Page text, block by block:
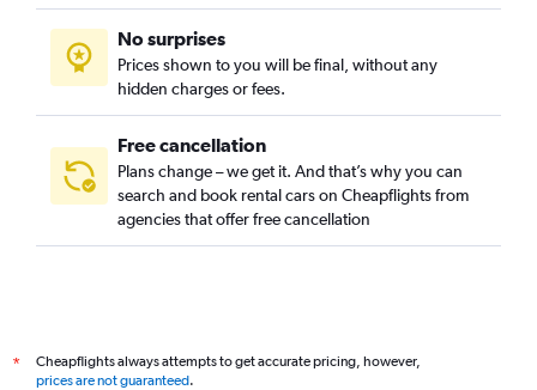
No surprises
Prices shown to you will be final, without any
hidden charges or fees.
Free cancellation
Plans change – we get it. And that’s why you can
search and book rental cars on Cheapflights from
agencies that offer free cancellation
*
Cheapflights always attempts to get accurate pricing, however,
prices are not guaranteed.